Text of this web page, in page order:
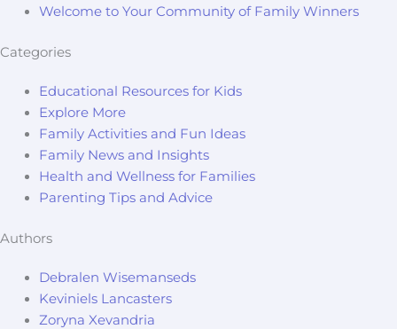
Welcome to Your Community of Family Winners
Categories
Educational Resources for Kids
Explore More
Family Activities and Fun Ideas
Family News and Insights
Health and Wellness for Families
Parenting Tips and Advice
Authors
Debralen Wisemanseds
Keviniels Lancasters
Zoryna Xevandria